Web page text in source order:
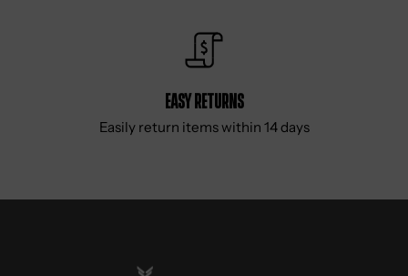
Easy Returns
Easily return items within 14 days